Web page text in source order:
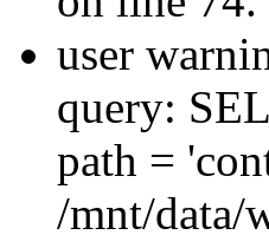
user
query:
path =
/mnt/data/